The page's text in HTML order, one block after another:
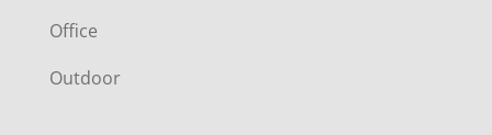
E
R
Office
Outdoor